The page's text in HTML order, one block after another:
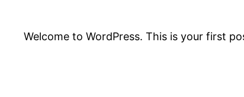
Welcome to WordPress. This is your first